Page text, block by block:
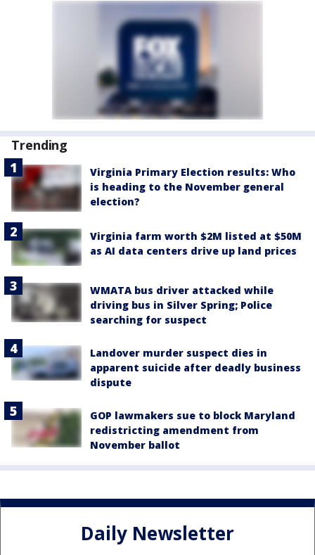
Trending
Virginia Primary Election results: Who
is heading to the November general
election?
Virginia farm worth $2M listed at $50M
as AI data centers drive up land prices
WMATA bus driver attacked while
driving bus in Silver Spring; Police
searching for suspect
Landover murder suspect dies in
apparent suicide after deadly business
dispute
GOP lawmakers sue to block Maryland
redistricting amendment from
November ballot
Daily Newsletter